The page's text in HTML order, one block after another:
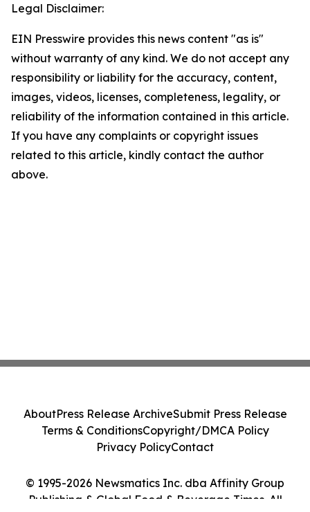
Legal Disclaimer:
EIN Presswire provides this news content "as is"
without warranty of any kind. We do not accept any
responsibility or liability for the accuracy, content,
images, videos, licenses, completeness, legality, or
reliability of the information contained in this article.
If you have any complaints or copyright issues
related to this article, kindly contact the author
above.
© 1995-2026 Newsmatics Inc. dba Affinity Group
Publishing & Global Food & Beverage Times. All
AboutPress Release ArchiveSubmit Press Release
Terms & ConditionsCopyright/DMCA Policy
Privacy PolicyContact